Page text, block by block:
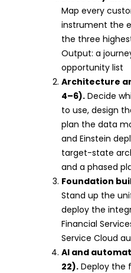
Map every
instrument the
the three
Output: a
opportunity list
Architecture
4–6). Decide
to use, design
plan the data
and Einstein
target-state
and a phased
Foundation
Stand up the
deploy the
Financial
Service Cloud
AI and
22). Deploy the